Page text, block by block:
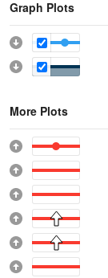
Graph Plots
More Plots